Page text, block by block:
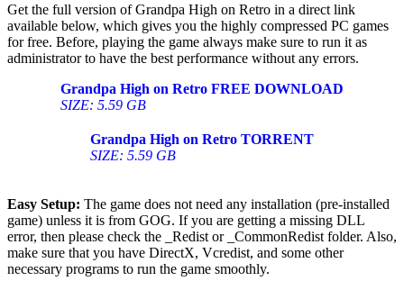
Get the full version of Grandpa High on Retro in a direct link
available below, which gives you the highly compressed PC games
for free. Before, playing the game always make sure to run it as
administrator to have the best performance without any errors.
Grandpa High on Retro FREE DOWNLOAD
SIZE: 5.59 GB
Grandpa High on Retro TORRENT
SIZE: 5.59 GB
Easy Setup: The game does not need any installation (pre-installed
game) unless it is from GOG. If you are getting a missing DLL
error, then please check the _Redist or _CommonRedist folder. Also,
make sure that you have DirectX, Vcredist, and some other
necessary programs to run the game smoothly.